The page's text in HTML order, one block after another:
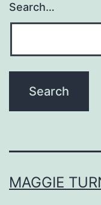
Search…
MAGGIE